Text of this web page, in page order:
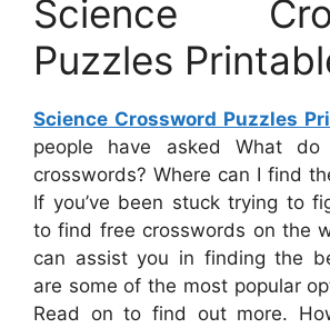
Science
Puzzles
Science Crossword Puzzles
people have asked What
crosswords? Where can I find
If you’ve been stuck trying to
to find free crosswords on the
can assist you in finding the
are some of the most popular
Read on to find out more.